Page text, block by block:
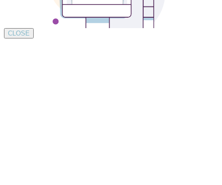
CLOSE